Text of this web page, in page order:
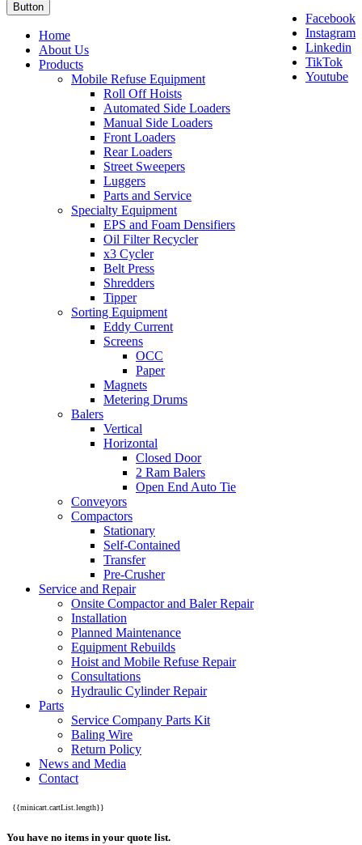
Facebook
Instagram
Linkedin
TikTok
Youtube
Button
Home
About Us
Products
Mobile Refuse Equipment
Roll Off Hoists
Automated Side Loaders
Manual Side Loaders
Front Loaders
Rear Loaders
Street Sweepers
Luggers
Parts and Service
Specialty Equipment
EPS and Foam Densifiers
Oil Filter Recycler
x3 Cycler
Belt Press
Shredders
Tipper
Sorting Equipment
Eddy Current
Screens
OCC
Paper
Magnets
Metering Drums
Balers
Vertical
Horizontal
Closed Door
2 Ram Balers
Open End Auto Tie
Conveyors
Compactors
Stationary
Self-Contained
Transfer
Pre-Crusher
Service and Repair
Onsite Compactor and Baler Repair
Installation
Planned Maintenance
Equipment Rebuilds
Hoist and Mobile Refuse Repair
Consultations
Hydraulic Cylinder Repair
Parts
Service Company Parts Kit
Baling Wire
Return Policy
News and Media
Contact
{{minicart.cartList.length}}
You have no items in your quote list.